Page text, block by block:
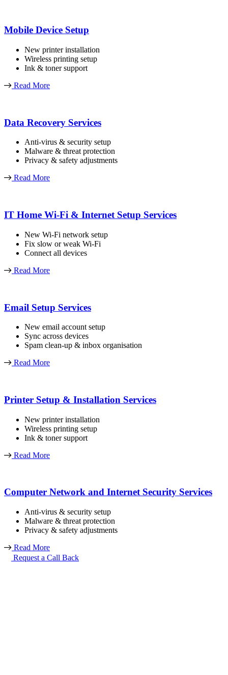
Mobile Device Setup
New printer installation
Wireless printing setup
Ink & toner support
Read More
Data Recovery Services
Anti-virus & security setup
Malware & threat protection
Privacy & safety adjustments
Read More
IT Home Wi-Fi & Internet Setup Services
New Wi-Fi network setup
Fix slow or weak Wi-Fi
Connect all devices
Read More
Email Setup Services
New email account setup
Sync across devices
Spam clean-up & inbox organisation
Read More
Printer Setup & Installation Services
New printer installation
Wireless printing setup
Ink & toner support
Read More
Computer Network and Internet Security Services
Anti-virus & security setup
Malware & threat protection
Privacy & safety adjustments
Read More
Request a Call Back